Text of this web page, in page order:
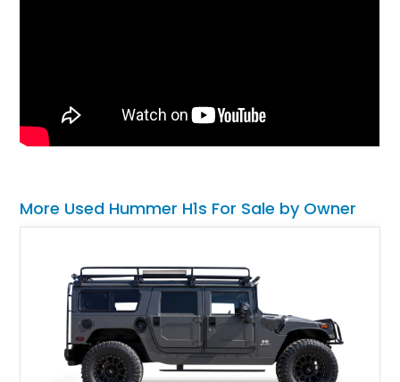
More Used Hummer H1s For Sale by Owner